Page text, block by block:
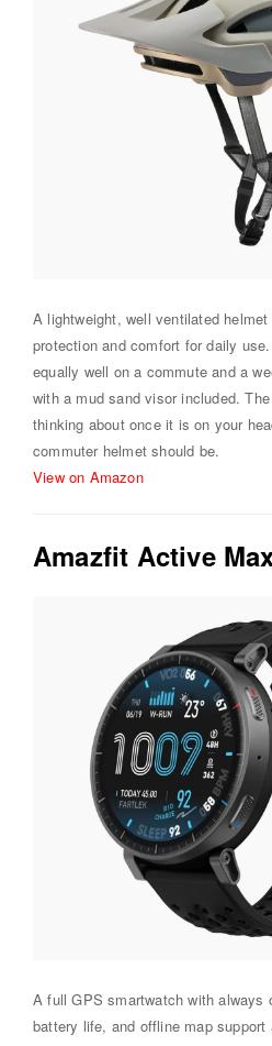
A lightweight, well ventilated
protection and comfort for daily
equally well on a commute and a
with a mud sand visor included.
thinking about once it is on your
commuter helmet should be.
View on Amazon
Amazfit Active
A full GPS smartwatch with always
battery life, and offline map